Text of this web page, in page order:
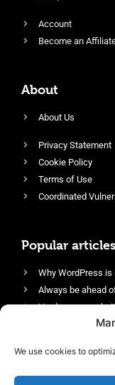
We use cookies to
Account
Become an
About
About Us
Privacy Statement
Cookie Policy
Terms of Use
Coordinated
Popular articles
Why WordPress
Always be ahead
Harden your
Login protection
Enable an